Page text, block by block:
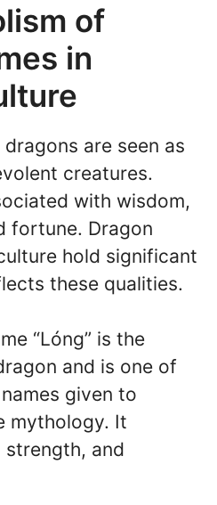
of
in
are seen as
creatures.
with wisdom,
fortune. Dragon
hold significant
these qualities.
“Lóng” is the
and is one of
given to
mythology. It
strength, and